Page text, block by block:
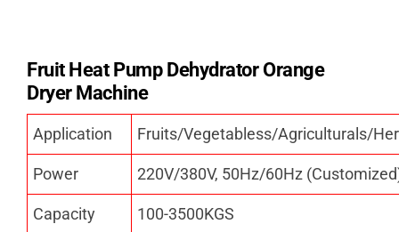
Fruit Heat Pump Dehydrator Orange
Dryer Machine
Application Fruits/Vegetabless/Agriculturals/
Power 220V/380V, 50Hz/60Hz
Capacity 100-3500KGS